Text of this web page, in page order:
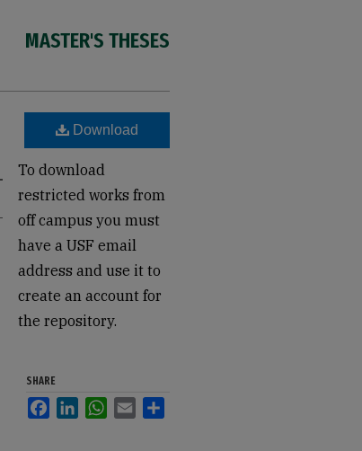
MASTER'S THESES
Download
To download
restricted works from
off campus you must
have a USF email
address and use it to
create an account for
the repository.
SHARE
FacebookLinkedInWhatsApp
Email